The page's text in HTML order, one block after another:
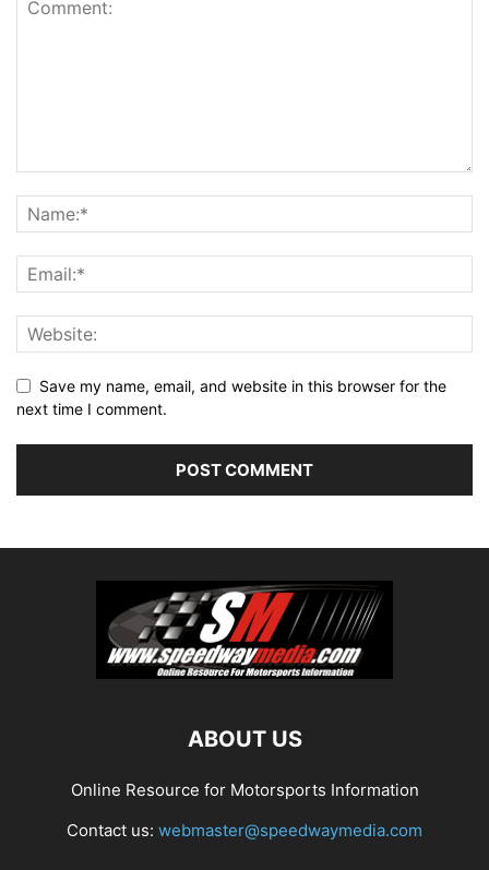
Save my name, email, and website in this browser for the
next time I comment.
ABOUT US
Online Resource for Motorsports Information
Contact us: webmaster@speedwaymedia.com